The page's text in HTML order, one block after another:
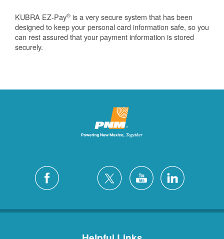
KUBRA EZ-Pay® is a very secure system that has been
designed to keep your personal card information safe, so you
can rest assured that your payment information is stored
securely.